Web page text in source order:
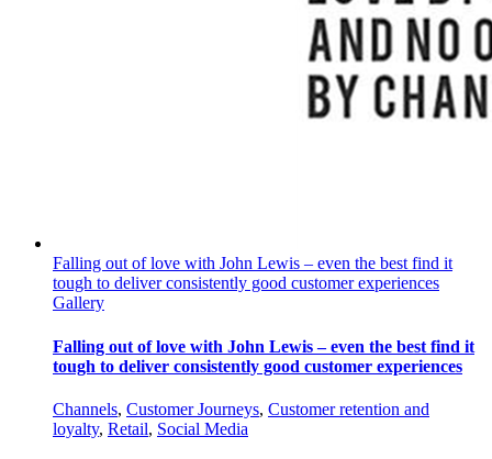
Falling out of love with John Lewis – even the best find it
tough to deliver consistently good customer experiences
Gallery
Falling out of love with John Lewis – even the best find it
tough to deliver consistently good customer experiences
Channels, Customer Journeys, Customer retention and
loyalty, Retail, Social Media